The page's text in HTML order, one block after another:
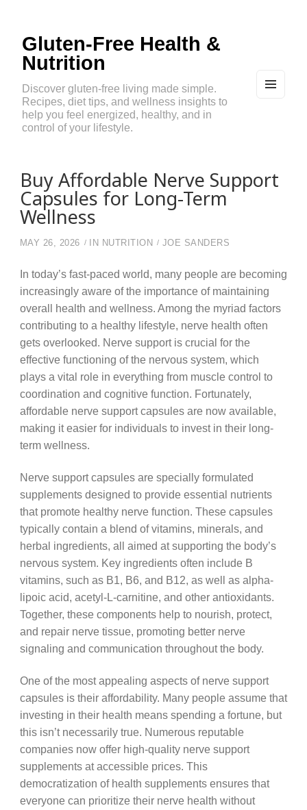
Gluten-Free Health &
Nutrition
Discover gluten-free living made simple.
Recipes, diet tips, and wellness insights to
help you feel energized, healthy, and in
control of your lifestyle.
Buy Affordable Nerve Support
Capsules for Long-Term
Wellness
MAY 26, 2026 IN NUTRITION JOE SANDERS
In today’s fast-paced world, many people are becoming
increasingly aware of the importance of maintaining
overall health and wellness. Among the myriad factors
contributing to a healthy lifestyle, nerve health often
gets overlooked. Nerve support is crucial for the
effective functioning of the nervous system, which
plays a vital role in everything from muscle control to
coordination and cognitive function. Fortunately,
affordable nerve support capsules are now available,
making it easier for individuals to invest in their long-
term wellness.
Nerve support capsules are specially formulated
supplements designed to provide essential nutrients
that promote healthy nerve function. These capsules
typically contain a blend of vitamins, minerals, and
herbal ingredients, all aimed at supporting the body’s
nervous system. Key ingredients often include B
vitamins, such as B1, B6, and B12, as well as alpha-
lipoic acid, acetyl-L-carnitine, and other antioxidants.
Together, these components help to nourish, protect,
and repair nerve tissue, promoting better nerve
signaling and communication throughout the body.
One of the most appealing aspects of nerve support
capsules is their affordability. Many people assume that
investing in their health means spending a fortune, but
this isn’t necessarily true. Numerous reputable
companies now offer high-quality nerve support
supplements at accessible prices. This
democratization of health supplements ensures that
everyone can prioritize their nerve health without